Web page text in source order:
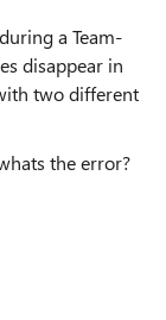
a Team-
disappear in
two different
the error?